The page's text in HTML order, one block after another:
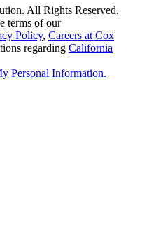
All Rights Reserved.
terms of our
Policy, Careers at Cox
regarding California
Personal Information.